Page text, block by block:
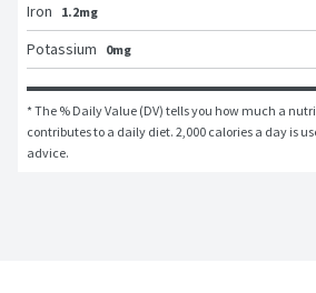
Iron
1.2mg
Potassium
0mg
* The % Daily Value (DV) tells you how much a
contributes to a daily diet. 2,000 calories a day is
advice.